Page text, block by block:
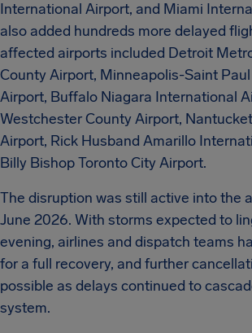
International Airport, and Miami
also added hundreds more delayed
affected airports included Detroit
County Airport, Minneapolis-Saint
Airport, Buffalo Niagara International
Westchester County Airport,
Airport, Rick Husband Amarillo
Billy Bishop Toronto City Airport.
The disruption was still active into the
June 2026. With storms expected to
evening, airlines and dispatch teams
for a full recovery, and further
possible as delays continued to
system.